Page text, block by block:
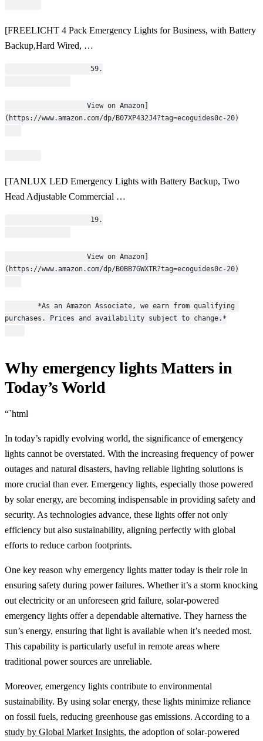
[FREELICHT 4 Pack Emergency Lights for Business, with Battery
Backup,Hard Wired, …
                    59.
(https://www.amazon.com/dp/B07XP432J4?tag=ecoguides0c-20)
[TANLUX LED Emergency Lights with Battery Backup, Two
Head Adjustable Commercial …
                    19.
(https://www.amazon.com/dp/B0BB7GWXTR?tag=ecoguides0c-20)
purchases. Prices and availability subject to change.*
Why emergency lights Matters in
Today’s World
“`html
In today’s rapidly evolving world, the significance of emergency
lights cannot be overstated. With the increasing frequency of power
outages and natural disasters, having reliable lighting solutions is
more crucial than ever. Emergency lights, especially those powered
by solar energy, are becoming indispensable in providing safety and
security. As technologies advance, these lights offer not only
efficiency but also sustainability, aligning perfectly with global
efforts to reduce carbon footprints.
One key reason why emergency lights matter today is their role in
ensuring safety during power failures. Whether it’s a storm knocking
out electricity or an unforeseen grid failure, solar-powered
emergency lights offer a dependable alternative. They harness the
sun’s energy, ensuring that light is available when it’s needed most.
This capability is particularly useful in remote areas where
traditional power sources are unreliable.
Moreover, emergency lights contribute to environmental
sustainability. By using solar energy, these lights minimize reliance
on fossil fuels, reducing greenhouse gas emissions. According to a
study by Global Market Insights, the adoption of solar-powered